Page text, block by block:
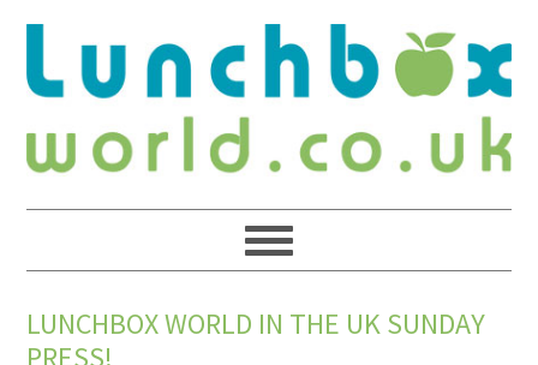
LUNCHBOX WORLD IN THE UK SUNDAY
PRESS!